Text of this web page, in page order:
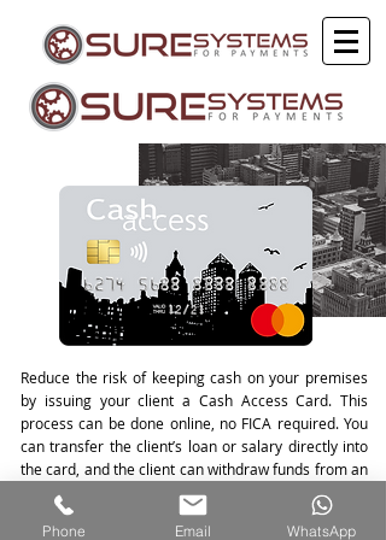
Reduce the risk of keeping cash on your premises
by issuing your client a Cash Access Card. This
process can be done online, no FICA required. You
can transfer the client’s loan or salary directly into
the card, and the client can withdraw funds from an
ATM. This product has low transaction costs and
benefits both you and your client.
Phone Email WhatsApp